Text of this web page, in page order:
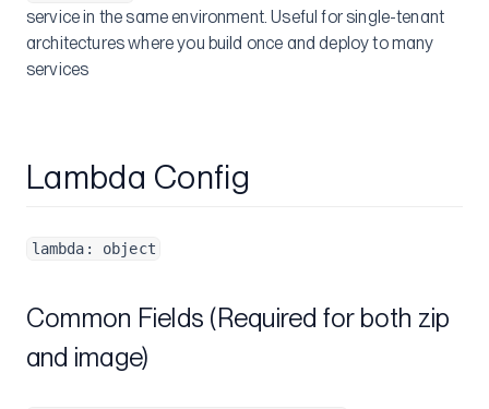
service in the same environment. Useful for single-tenant
architectures where you build once and deploy to many
services
Lambda Config
lambda: object
Common Fields (Required for both zip
and image)